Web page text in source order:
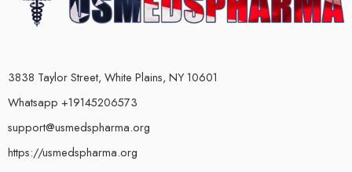
3838 Taylor Street, White Plains, NY 10601
Whatsapp +19145206573
support@usmedspharma.org
https://usmedspharma.org